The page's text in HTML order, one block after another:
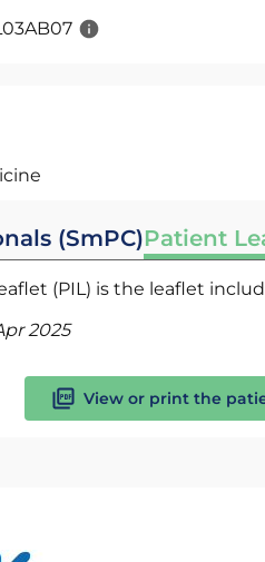
(SmPC)Patient
(PIL) is the leaflet
2025
View or print the